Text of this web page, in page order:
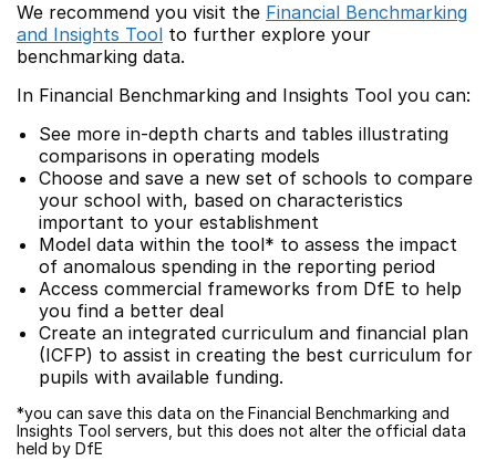
We recommend you visit the Financial Benchmarking
and Insights Tool to further explore your
benchmarking data.
In Financial Benchmarking and Insights Tool you can:
See more in-depth charts and tables illustrating
comparisons in operating models
Choose and save a new set of schools to compare
your school with, based on characteristics
important to your establishment
Model data within the tool* to assess the impact
of anomalous spending in the reporting period
Access commercial frameworks from DfE to help
you find a better deal
Create an integrated curriculum and financial plan
(ICFP) to assist in creating the best curriculum for
pupils with available funding.
*you can save this data on the Financial Benchmarking and
Insights Tool servers, but this does not alter the official data
held by DfE